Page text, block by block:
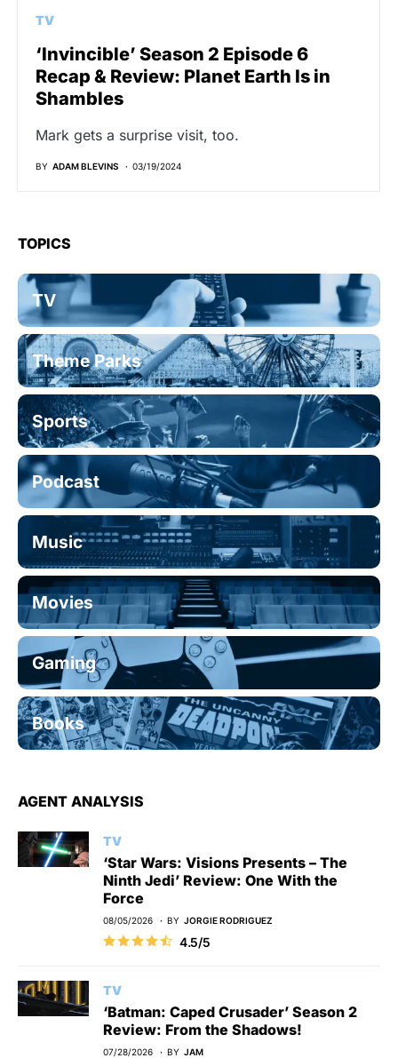
TV
‘Invincible’ Season 2 Episode 6
Recap & Review: Planet Earth Is in
Shambles
Mark gets a surprise visit, too.
BY ADAM BLEVINS 03/19/2024
TOPICS
TV
Theme Parks
Sports
Podcast
Music
Movies
Gaming
Books
AGENT ANALYSIS
TV
‘Star Wars: Visions Presents – The
Ninth Jedi’ Review: One With the
Force
08/05/2026 BY JORGIE RODRIGUEZ
4.5/5
TV
‘Batman: Caped Crusader’ Season 2
Review: From the Shadows!
07/28/2026 BY JAM